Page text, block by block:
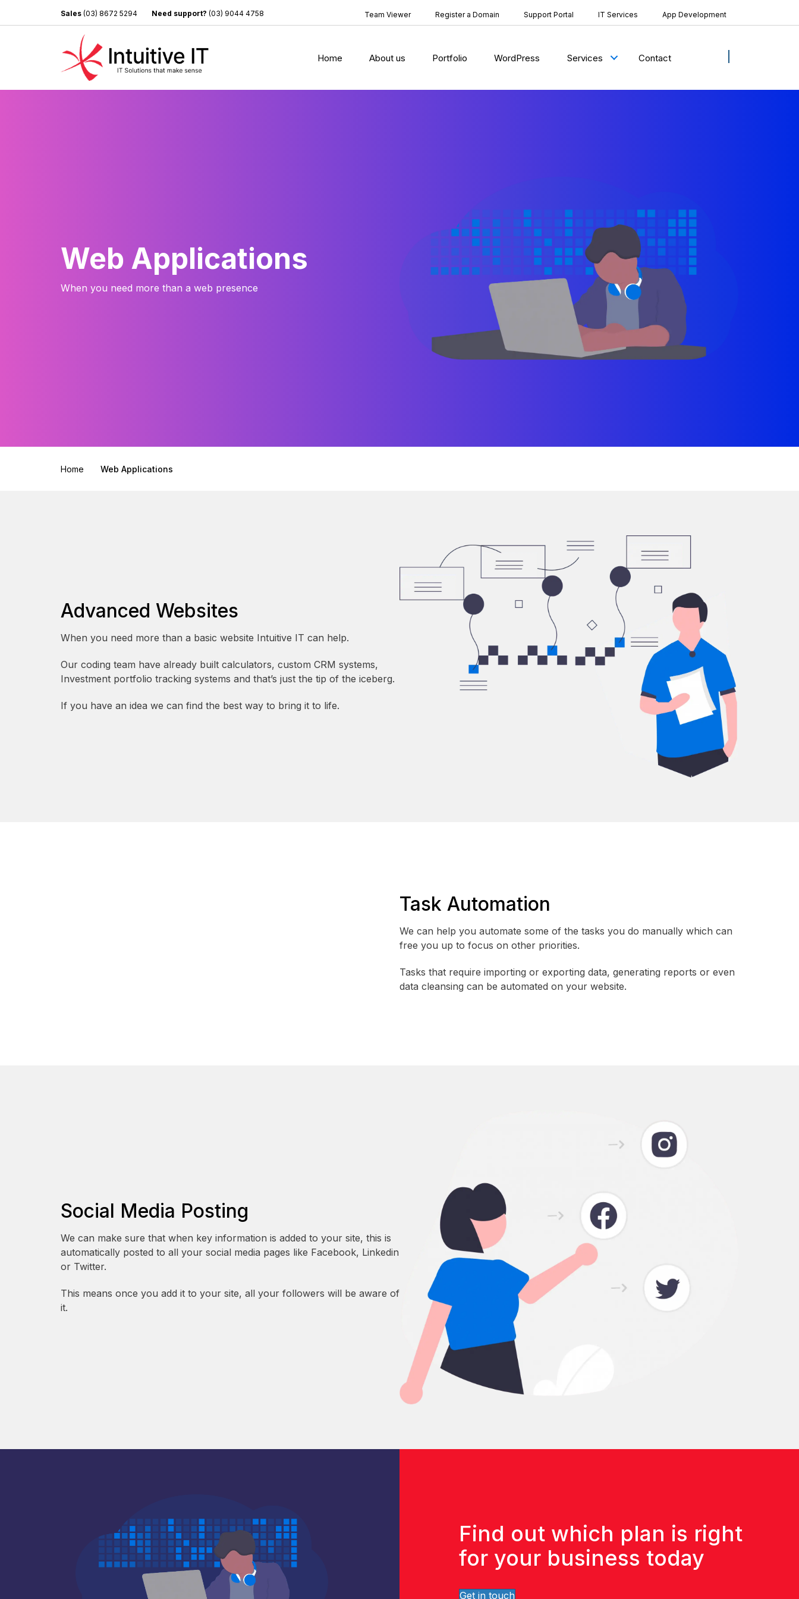
Sales (03) 8672 5294 Need support? (03) 9044 4758 Team Viewer Register a Domain Support Portal IT Services App Development
Home About us Portfolio WordPress Services Contact
Web Applications
When you need more than a web presence
Home Web Applications
Advanced Websites
When you need more than a basic website Intuitive IT can help.
Our coding team have already built calculators, custom CRM systems,
Investment portfolio tracking systems and that’s just the tip of the iceberg.
If you have an idea we can find the best way to bring it to life.
Task Automation
We can help you automate some of the tasks you do manually which can
free you up to focus on other priorities.
Tasks that require importing or exporting data, generating reports or even
data cleansing can be automated on your website.
Social Media Posting
We can make sure that when key information is added to your site, this is
automatically posted to all your social media pages like Facebook, Linkedin
or Twitter.
This means once you add it to your site, all your followers will be aware of
it.
Find out which plan is right
for your business today
Get in touch